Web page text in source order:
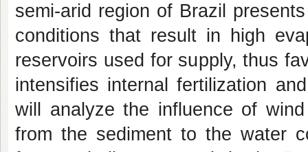
semi-arid region of Brazil
conditions that result in high
reservoirs used for supply, thus
intensifies internal fertilization
will analyze the influence of
from the sediment to the water